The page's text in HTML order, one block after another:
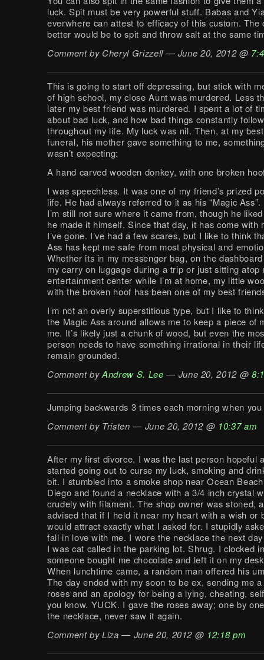
luck. Spit must be very powerful stuff. Babas and
everwhere can attest to efficacy of this custom. The
better would be to spit and throw salt at the same
Comment by Cheryl Grizzell — June 20, 2012 @
This is going to start off depressing, but stick with
of high school, my close Aunt was murdered. Less
later my best friend was murdered. I spent a lot of
about bad luck, and how bad things constantly
throughout my life. My luck was nil. Then, at my
funeral, his mother gave something to me,
wasn’t expecting:
A hand carved wooden donkey, with one broken
I was speechless. It was one of my friend’s prized
life. He had always referred to it as his “Magic
I’m still not sure where it came from, though he
he made it himself. Since that day, it has come with
I’ve gone. I’ve had a few scares, but I like to think
Ass has kept me safe from most physical and
Whether its in my messenger bag, on the
my carry on luggage during a trip or just sitting atop
entertainment center while I’m at home, my little
with the broken hoof has been one of my best
I’m not an overly superstitious type, but I like to
the Magic Ass around allows me to keep a piece of
me. It’s likely just a chunk of wood, but even the
person needs to have something irrational in their
remain grounded.
Comment byAndrew S. Lee — June 20, 2012 @
Jumping backwards 3 times each morning when
Comment by Tristen — June 20, 2012 @ 10:37 am
After my first divorce, I was the last person hopeful
started going out to curse my luck, smoking and
bit. I stumbled into a smoke shop near Ocean
Diego and found a necklace with a 3/4 inch crystal
crudely with filament. The shop owner was stoned,
advised that if I held it near my heart with a wish or
would attract exactly what I asked for. I stupidly
fall in love with me. I wore the necklace the next
I was cat called in the parking lot. Shrug. I clocked
someone bought me chocolate and left it on my
When lunchtime came, a random man offered his
The day ended with my soon to be ex, sending me
roses and an apology for being a lying, cheating,
you know. YUCK. I gave the roses away; one by
the necklace, never saw it again.
Comment by Liza — June 20, 2012 @ 12:18 pm